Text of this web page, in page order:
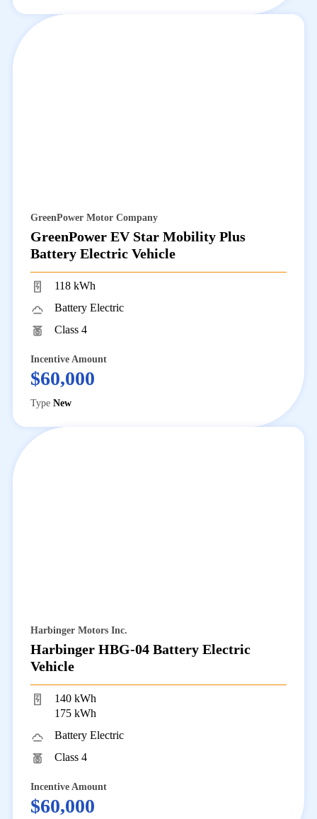
GreenPower Motor Company
GreenPower EV Star Mobility Plus
Battery Electric Vehicle
118 kWh
Battery Electric
Class 4
Incentive Amount
$60,000
Type New
Harbinger Motors Inc.
Harbinger HBG-04 Battery Electric
Vehicle
140 kWh
175 kWh
Battery Electric
Class 4
Incentive Amount
$60,000